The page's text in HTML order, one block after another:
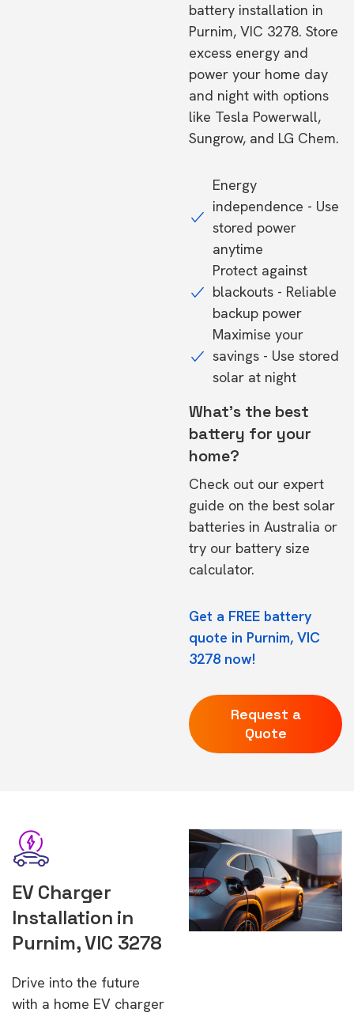
battery installation in
Purnim, VIC 3278. Store
excess energy and
power your home day
and night with options
like Tesla Powerwall,
Sungrow, and LG Chem.
Energy
independence - Use
stored power
anytime
Protect against
blackouts - Reliable
backup power
Maximise your
savings - Use stored
solar at night
What's the best
battery for your
home?
Check out our expert
guide on the best solar
batteries in Australia or
try our battery size
calculator.
Get a FREE battery
quote in Purnim, VIC
3278 now!
Request a
Quote
EV Charger
Installation in
Purnim, VIC 3278
Drive into the future
with a home EV charger